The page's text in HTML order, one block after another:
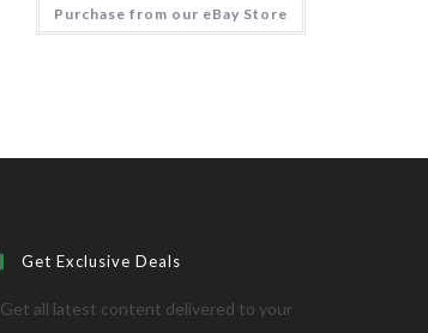
Purchase from our eBay Store
Get Exclusive Deals
Get all latest content delivered to your